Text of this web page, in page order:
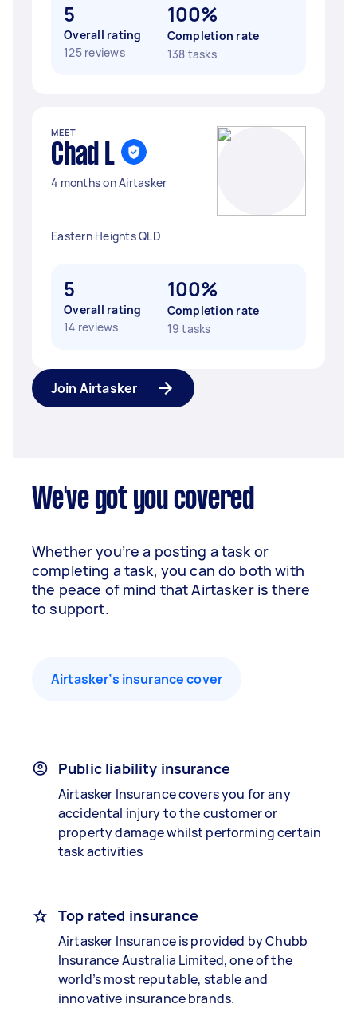
5
Overall rating
125 reviews
100%
Completion rate
138 tasks
MEET
Chad L
4 months on Airtasker
Eastern Heights QLD
5
Overall rating
14 reviews
100%
Completion rate
19 tasks
Join Airtasker
We've got you covered
Whether you’re a posting a task or
completing a task, you can do both with
the peace of mind that Airtasker is there
to support.
Airtasker’s insurance cover
Public liability insurance
Airtasker Insurance covers you for any
accidental injury to the customer or
property damage whilst performing certain
task activities
Top rated insurance
Airtasker Insurance is provided by Chubb
Insurance Australia Limited, one of the
world’s most reputable, stable and
innovative insurance brands.